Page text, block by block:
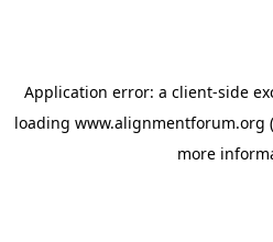
Application error: a client-side
loading www.alignmentforum.org
more